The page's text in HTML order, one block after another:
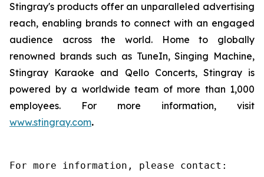
Stingray's products offer an unparalleled advertising
reach, enabling brands to connect with an engaged
audience across the world. Home to globally
renowned brands such as TuneIn, Singing Machine,
Stingray Karaoke and Qello Concerts, Stingray is
powered by a worldwide team of more than 1,000
employees. For more information, visit
www.stingray.com.
For more information, please contact: